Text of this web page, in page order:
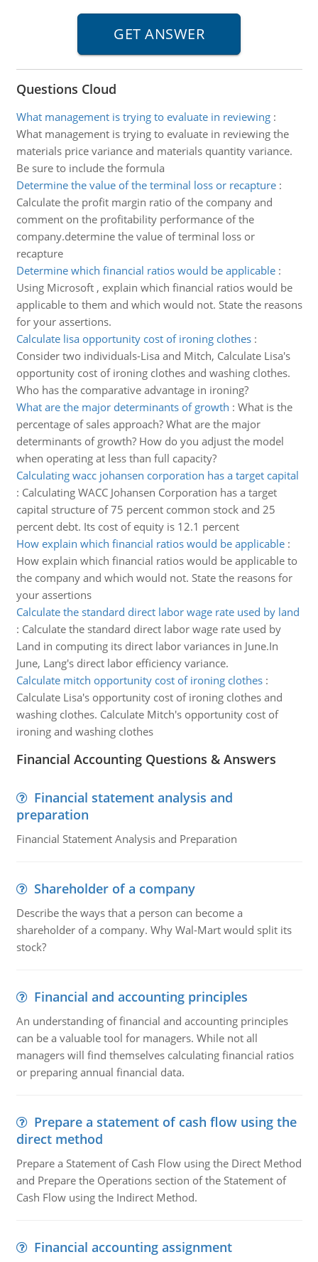
Questions Cloud
What management is trying to evaluate in reviewing:
What management is trying to evaluate in reviewing the
materials price variance and materials quantity variance.
Be sure to include the formula
Determine the value of the terminal loss or recapture:
Calculate the profit margin ratio of the company and
comment on the profitability performance of the
company.determine the value of terminal loss or
recapture
Determine which financial ratios would be applicable:
Using Microsoft , explain which financial ratios would be
applicable to them and which would not. State the reasons
for your assertions.
Calculate lisa opportunity cost of ironing clothes:
Consider two individuals-Lisa and Mitch, Calculate Lisa's
opportunity cost of ironing clothes and washing clothes.
Who has the comparative advantage in ironing?
What are the major determinants of growth : What is the
percentage of sales approach? What are the major
determinants of growth? How do you adjust the model
when operating at less than full capacity?
Calculating wacc johansen corporation has a target capital
: Calculating WACC Johansen Corporation has a target
capital structure of 75 percent common stock and 25
percent debt. Its cost of equity is 12.1 percent
How explain which financial ratios would be applicable:
How explain which financial ratios would be applicable to
the company and which would not. State the reasons for
your assertions
Calculate the standard direct labor wage rate used by land
: Calculate the standard direct labor wage rate used by
Land in computing its direct labor variances in June.In
June, Lang's direct labor efficiency variance.
Calculate mitch opportunity cost of ironing clothes:
Calculate Lisa's opportunity cost of ironing clothes and
washing clothes. Calculate Mitch's opportunity cost of
ironing and washing clothes
Financial Accounting Questions & Answers
Financial statement analysis and
preparation
Financial Statement Analysis and Preparation
Shareholder of a company
Describe the ways that a person can become a
shareholder of a company. Why Wal-Mart would split its
stock?
Financial and accounting principles
An understanding of financial and accounting principles
can be a valuable tool for managers. While not all
managers will find themselves calculating financial ratios
or preparing annual financial data.
Prepare a statement of cash flow using the
direct method
Prepare a Statement of Cash Flow using the Direct Method
and Prepare the Operations section of the Statement of
Cash Flow using the Indirect Method.
Financial accounting assignment